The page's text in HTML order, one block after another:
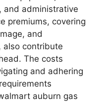
and administrative
premiums, covering
and
also contribute
The costs
and adhering
auburn gas